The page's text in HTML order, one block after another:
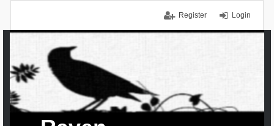
Login
Register